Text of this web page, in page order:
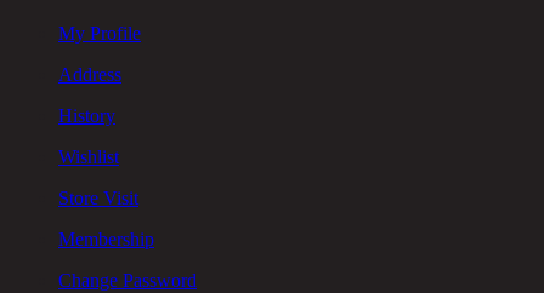
My Profile
Address
History
Wishlist
Store Visit
Membership
Change Password